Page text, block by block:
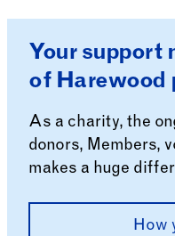
Your support
of Harewood
As a charity, the
donors, Members,
makes a huge
How